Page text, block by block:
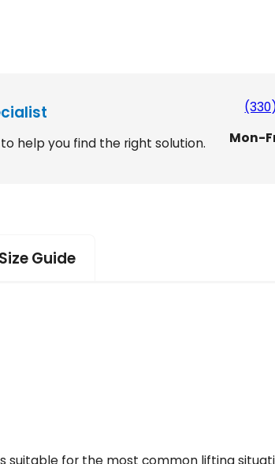
g
M
u
help you find the right solution.
Mon-
Size Guide
suitable for the most common lifting